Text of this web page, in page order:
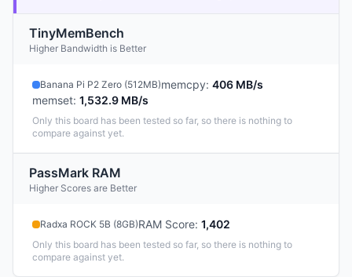
TinyMemBench
Higher Bandwidth is Better
Banana Pi P2 Zero (512MB)memcpy: 406 MB/s
memset: 1,532.9 MB/s
Only this board has been tested so far, so there is nothing to
compare against yet.
PassMark RAM
Higher Scores are Better
Radxa ROCK 5B (8GB)RAM Score: 1,402
Only this board has been tested so far, so there is nothing to
compare against yet.